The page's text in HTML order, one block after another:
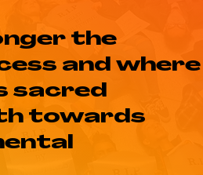
the
and where
sacred
towards